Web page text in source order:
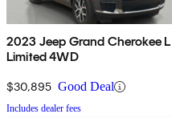
2023 Jeep Grand Cherokee L
Limited 4WD
$30,895 Good Deal
Includes dealer fees